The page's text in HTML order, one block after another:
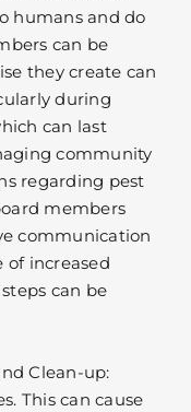
humans and do
can be
they create can
during
can last
community
regarding pest
members
communication
increased
can be
Clean-up:
This can cause